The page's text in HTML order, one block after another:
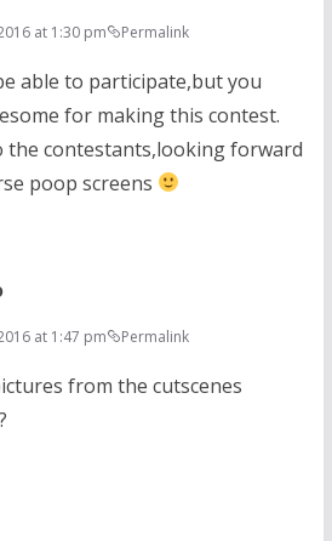
at 1:30 pm Permalink
able to participate,but you
for making this contest.
the contestants,looking forward
poop screens
at 1:47 pm Permalink
from the cutscenes